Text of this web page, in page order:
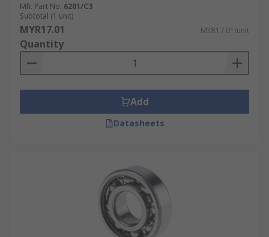
Mfr. Part No. 6201/C3
Subtotal (1 unit)
MYR17.01 MYR17.01/unit
Quantity
Add
Datasheets